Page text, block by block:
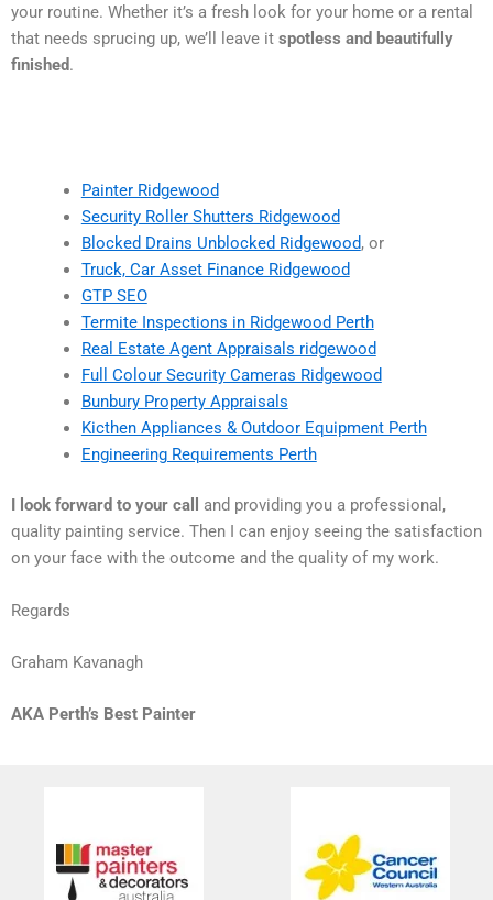
your routine. Whether it’s a fresh look for your home or a rental
that needs sprucing up, we’ll leave it spotless and beautifully
finished.
Painter Ridgewood
Security Roller Shutters Ridgewood
Blocked Drains Unblocked Ridgewood, or
Truck, Car Asset Finance Ridgewood
GTP SEO
Termite Inspections in Ridgewood Perth
Real Estate Agent Appraisals ridgewood
Full Colour Security Cameras Ridgewood
Bunbury Property Appraisals
Kicthen Appliances & Outdoor Equipment Perth
Engineering Requirements Perth
I look forward to your call
and providing you a professional,
quality painting service. Then I can enjoy seeing the satisfaction
on your face with the outcome and the quality of my work.
Regards
Graham Kavanagh
AKA Perth’s Best Painter